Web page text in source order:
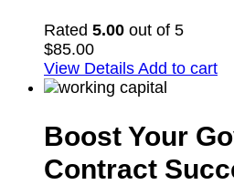
Rated 5.00 out of 5
$85.00
View Details Add to cart
Boost Your
Contract